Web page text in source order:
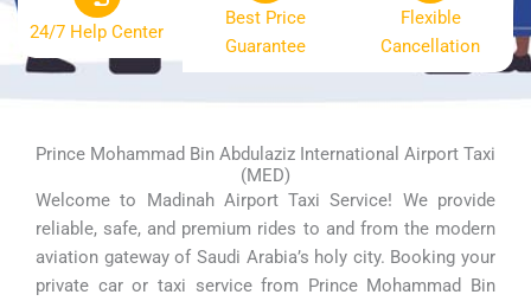
24/7 Help Center
Best Price
Guarantee
Flexible
Cancellation
Prince Mohammad Bin Abdulaziz International Airport Taxi
(MED)
Welcome to Madinah Airport Taxi Service! We provide
reliable, safe, and premium rides to and from the modern
aviation gateway of Saudi Arabia’s holy city. Booking your
private car or taxi service from Prince Mohammad Bin